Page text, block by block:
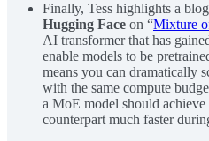
Finally, Tess highlights a
Hugging Face on “Mixture
AI transformer that has
enable models to be
means you can dramatically
with the same compute
a MoE model should achieve
counterpart much faster